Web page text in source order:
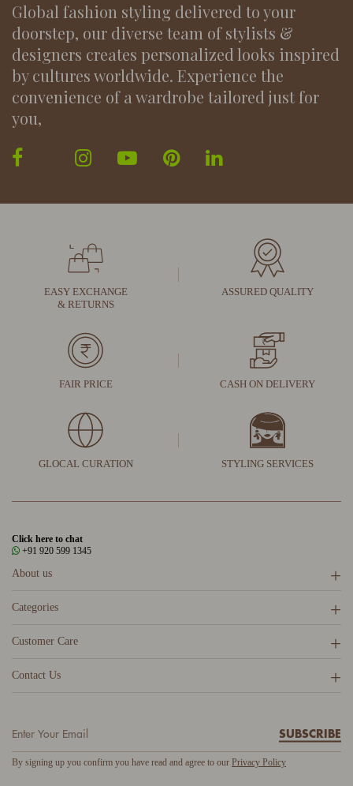
Global fashion styling delivered to your
doorstep, our diverse team of stylists &
designers creates personalized looks inspired
by cultures worldwide. Experience the
convenience of a wardrobe tailored just for
you,
EASY EXCHANGE
& RETURNS
ASSURED QUALITY
FAIR PRICE CASH ON DELIVERY
GLOCAL CURATION STYLING SERVICES
Click here to chat
+91 920 599 1345
About us
Categories
Customer Care
Contact Us
SUBSCRIBE
By signing up you confirm you have read and agree to our Privacy Policy